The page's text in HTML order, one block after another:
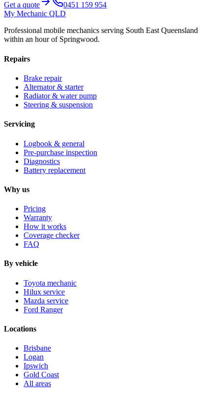
Get a quote
0451 159 954
My Mechanic QLD
Professional mobile mechanics serving South East Queensland
within an hour of Springwood.
Repairs
Brake repair
Alternator & starter
Radiator & water pump
Steering & suspension
Servicing
Logbook & general
Pre-purchase inspection
Diagnostics
Battery replacement
Why us
Pricing
Warranty
How it works
Coverage checker
FAQ
By vehicle
Toyota mechanic
Hilux service
Mazda service
Ford Ranger
Locations
Brisbane
Logan
Ipswich
Gold Coast
All areas